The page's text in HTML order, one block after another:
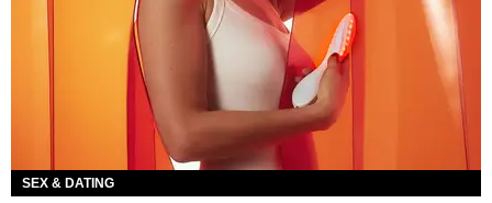
SEX & DATING